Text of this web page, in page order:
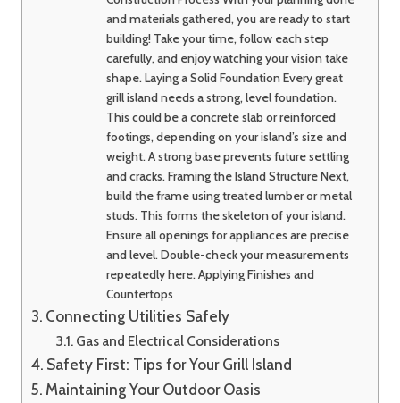
and materials gathered, you are ready to start
building! Take your time, follow each step
carefully, and enjoy watching your vision take
shape. Laying a Solid Foundation Every great
grill island needs a strong, level foundation.
This could be a concrete slab or reinforced
footings, depending on your island’s size and
weight. A strong base prevents future settling
and cracks. Framing the Island Structure Next,
build the frame using treated lumber or metal
studs. This forms the skeleton of your island.
Ensure all openings for appliances are precise
and level. Double-check your measurements
repeatedly here. Applying Finishes and
Countertops
Connecting Utilities Safely
Gas and Electrical Considerations
Safety First: Tips for Your Grill Island
Maintaining Your Outdoor Oasis